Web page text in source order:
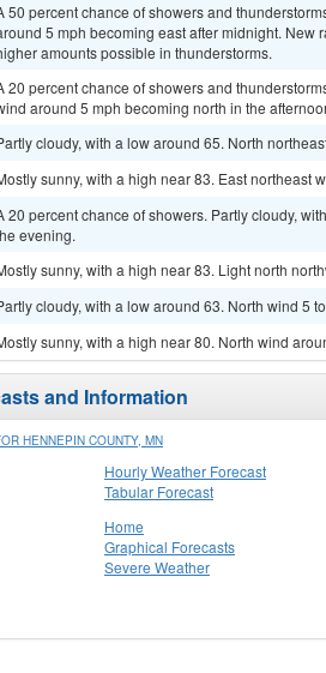
50 percent chance of showers and
5 mph becoming east after midnight. New
amounts possible in thunderstorms.
20 percent chance of showers and
around 5 mph becoming north in the
cloudy, with a low around 65. North
sunny, with a high near 83. East northeast
20 percent chance of showers. Partly cloudy,
evening.
sunny, with a high near 83. Light north
cloudy, with a low around 63. North wind 5
sunny, with a high near 80. North wind
and Information
HENNEPIN COUNTY, MN
Hourly Weather Forecast
Tabular Forecast
Home
Graphical Forecasts
Severe Weather